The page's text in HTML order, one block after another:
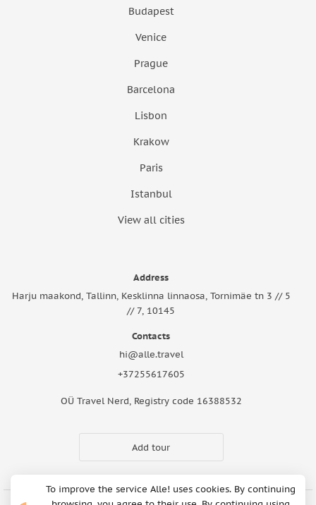
Budapest
Venice
Prague
Barcelona
Lisbon
Krakow
Paris
Istanbul
View all cities
Address
Harju maakond, Tallinn, Kesklinna linnaosa, Tornimäe tn 3 // 5
// 7, 10145
Contacts
hi@alle.travel
+37255617605
OÜ Travel Nerd, Registry code 16388532
Add tour
To improve the service Alle! uses cookies. By continuing